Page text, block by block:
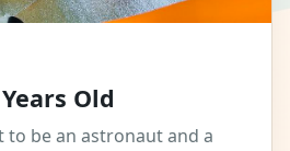
Old
to be an astronaut and a